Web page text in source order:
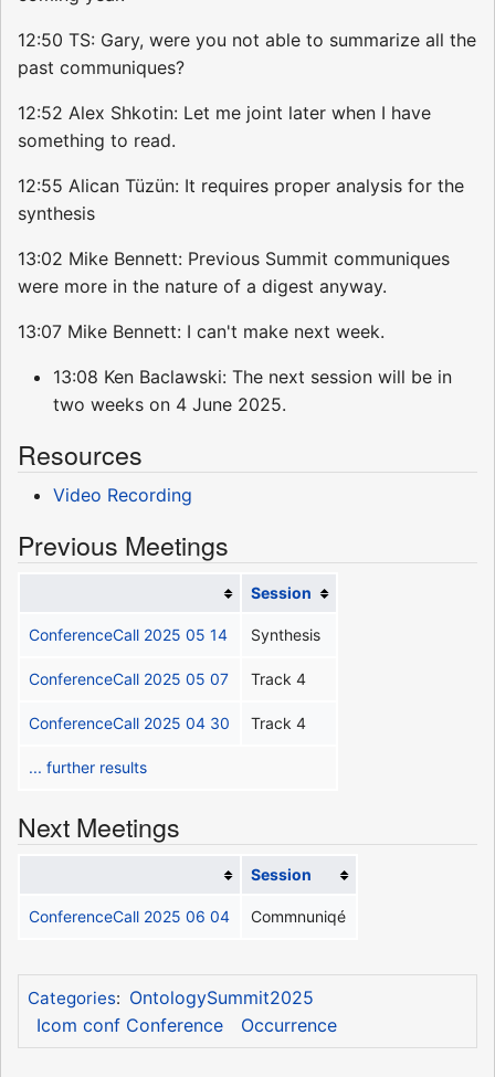
12:50 TS: Gary, were you not able to summarize all the
past communiques?
12:52 Alex Shkotin: Let me joint later when I have
something to read.
12:55 Alican Tüzün: It requires proper analysis for the
synthesis
13:02 Mike Bennett: Previous Summit communiques
were more in the nature of a digest anyway.
13:07 Mike Bennett: I can't make next week.
13:08 Ken Baclawski: The next session will be in
two weeks on 4 June 2025.
Resources
Video Recording
Previous Meetings
Session
ConferenceCall 2025 05 14 Synthesis
ConferenceCall 2025 05 07 Track 4
ConferenceCall 2025 04 30 Track 4
... further results
Next Meetings
Session
ConferenceCall 2025 06 04 Commnuniqé
Categories: OntologySummit2025
Icom conf Conference
Occurrence